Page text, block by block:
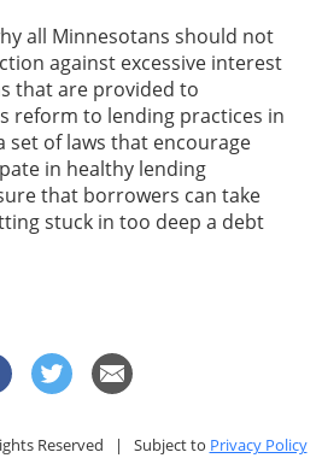
all Minnesotans should not
against excessive interest
that are provided to
reform to lending practices in
set of laws that encourage
in healthy lending
that borrowers can take
stuck in too deep a debt
Reserved | Subject to Privacy Policy